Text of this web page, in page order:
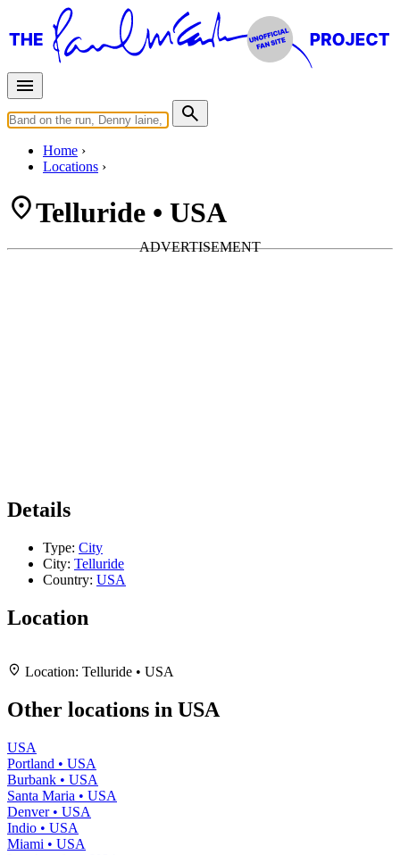
Home
Locations
Telluride • USA
Details
Type: City
City: Telluride
Country: USA
Location
+
−
Leaflet|Map data ©
Location: Telluride • USA
Other locations in USA
USA
Portland • USA
Burbank • USA
Santa Maria • USA
Denver • USA
Indio • USA
Miami • USA